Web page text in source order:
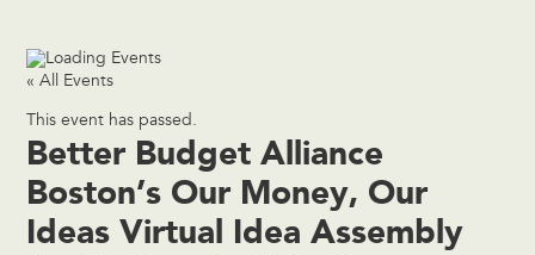
« All Events
This event has passed.
Better Budget Alliance
Boston’s Our Money, Our
Ideas Virtual Idea Assembly